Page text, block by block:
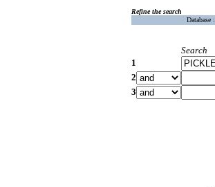
Refine the search
Database :
Search
1
2
3